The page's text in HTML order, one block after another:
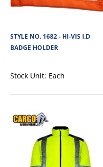
STYLE NO. 1682 - HI-VIS I.D
BADGE HOLDER
Stock Unit: Each